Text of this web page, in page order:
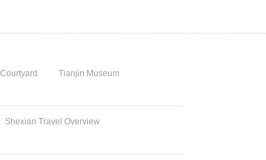
Tianjin Museum
Shexian Travel Overview